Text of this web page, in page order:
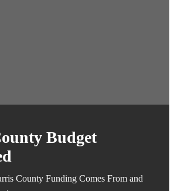
Budget
County Funding Comes From and